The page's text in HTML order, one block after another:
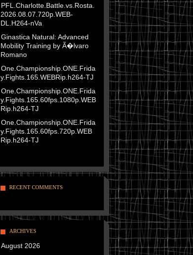
PFL.Charlotte.Battle.vs.Rosta.
2026.08.07.720p.WEB-
DL.H264-nVa
Ginastica Natural: Advanced
Mobility Training by Ã�lvaro
Romano
One.Championship.ONE.Frida
y.Fights.165.WEBRip.h264-TJ
One.Championship.ONE.Frida
y.Fights.165.60fps.1080p.WEB
Rip.h264-TJ
One.Championship.ONE.Frida
y.Fights.165.60fps.720p.WEB
Rip.h264-TJ
RECENT COMMENTS
ARCHIVES
August 2026